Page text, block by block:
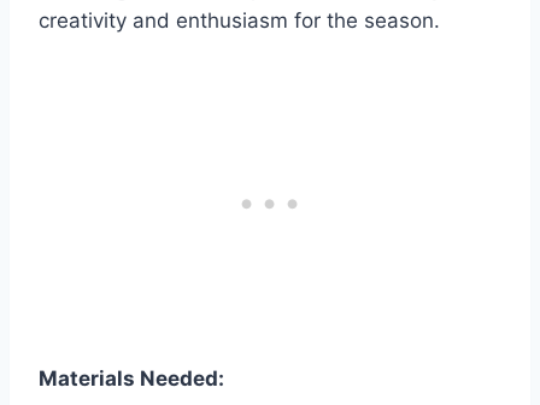
creativity and enthusiasm for the season.
Materials Needed: